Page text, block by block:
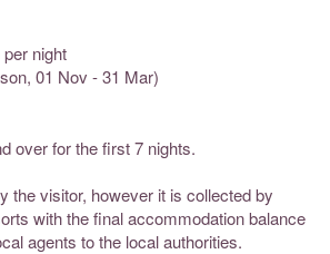
night
01 Nov - 31 Mar)
over for the first 7 nights.
the visitor, however it is collected by
with the final accommodation balance
agents to the local authorities.